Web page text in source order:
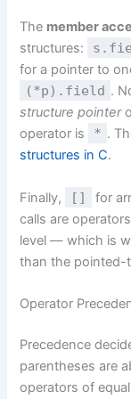
The member
structures:
for a pointer to
(*p).field .
structure pointer
operator is
* .
structures in C.
Finally, [] for
calls are
level — which is
than the pointed-
Operator
Precedence
parentheses are
operators of